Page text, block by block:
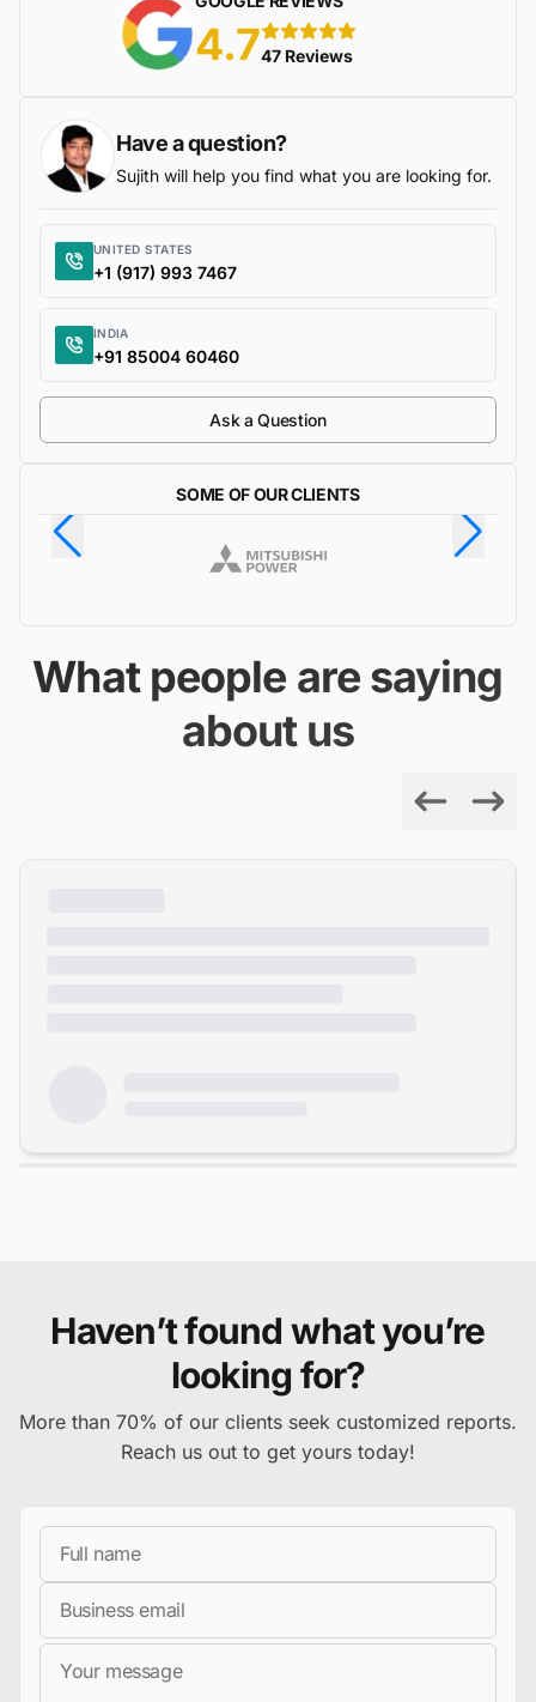
4.7 5 stars
47 Reviews
Have a question?
Sujith will help you find what you are looking for.
UNITED STATES
+1 (917) 993 7467
INDIA
+91 85004 60460
Ask a Question
SOME OF OUR CLIENTS
What people are saying
about us
Haven’t found what you’re
looking for?
More than 70% of our clients seek customized reports.
Reach us out to get yours today!